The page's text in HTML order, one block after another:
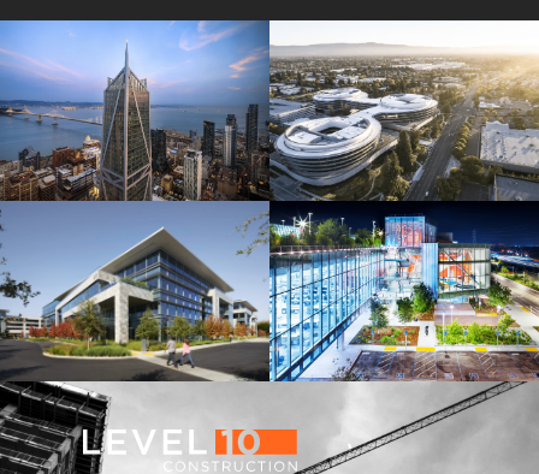
Central Wolfe Campus
Mathilda Commons MPK 21 Campus